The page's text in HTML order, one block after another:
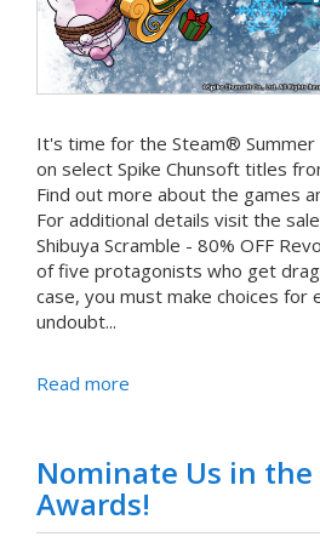
It's time for the Steam® Summer
on select Spike Chunsoft titles
Find out more about the games
For additional details visit the
Shibuya Scramble - 80% OFF
of five protagonists who get
case, you must make choices for
undoubt...
Read more
Nominate Us in the
Awards!